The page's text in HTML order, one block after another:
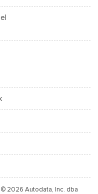
2026 Autodata, Inc. dba